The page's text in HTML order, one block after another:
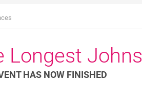
Longest Johns
HAS NOW FINISHED